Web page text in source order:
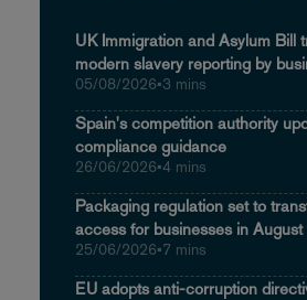
UK Immigration and Asylum Bill
modern slavery reporting by
05/08/2026•3 mins
Spain's competition authority
compliance guidance
26/06/2026•4 mins
Packaging regulation set to
access for businesses in August
25/06/2026•7 mins
EU adopts anti-corruption